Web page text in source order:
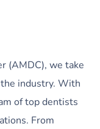
(AMDC), we take
industry. With
of top dentists
From